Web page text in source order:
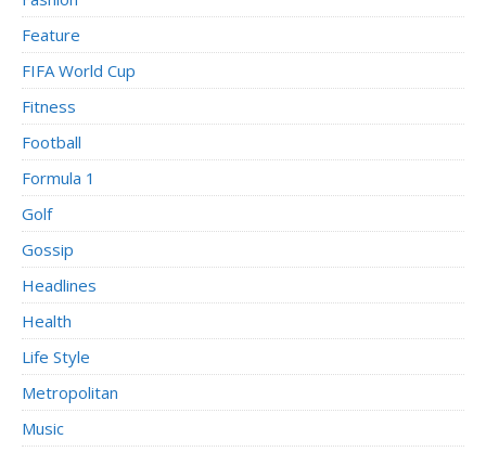
Feature
FIFA World Cup
Fitness
Football
Formula 1
Golf
Gossip
Headlines
Health
Life Style
Metropolitan
Music